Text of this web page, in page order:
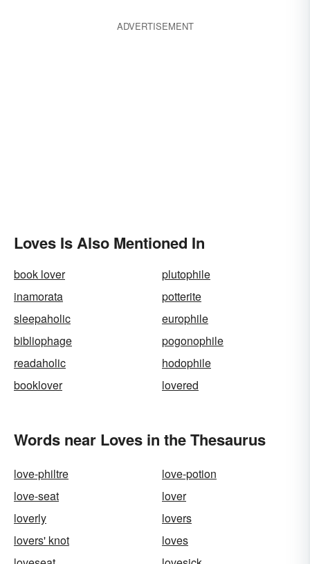
ADVERTISEMENT
Loves Is Also Mentioned In
book lover
plutophile
inamorata
potterite
sleepaholic
europhile
bibliophage
pogonophile
readaholic
hodophile
booklover
lovered
Words near Loves in the Thesaurus
love-philtre
love-potion
love-seat
lover
loverly
lovers
lovers' knot
loves